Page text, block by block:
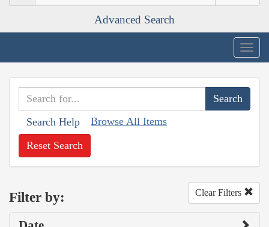
Advanced Search
Search Help Browse All Items
Reset Search
Filter by: Clear Filters